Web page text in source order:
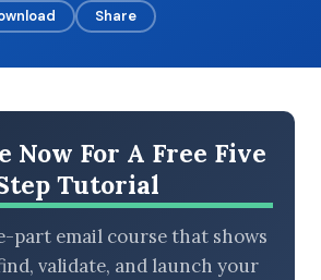
Share
Now For A Free Five
Tutorial
part email course that shows
validate, and launch your